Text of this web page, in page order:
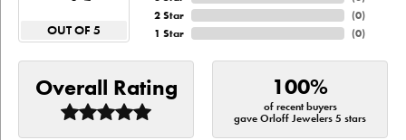
OUT OF 5
2 Star
1 Star
(0)
(0)
Overall Rating 100%
of recent buyers
gave Orloff Jewelers 5 stars